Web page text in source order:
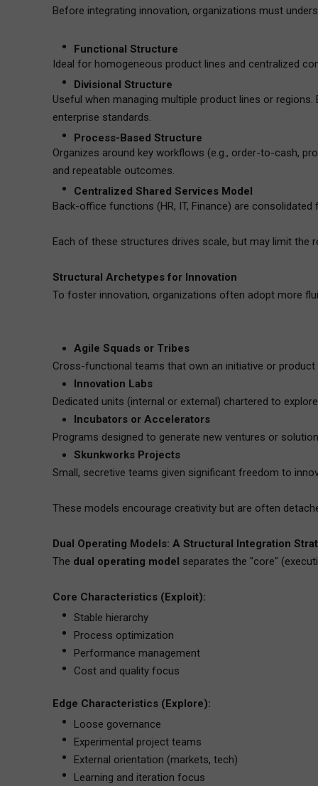
Before integrating innovation, organizations must
Functional Structure
Ideal for homogeneous product lines and centralized
Divisional Structure
Useful when managing multiple product lines or
enterprise standards.
Process-Based Structure
Organizes around key workflows (e.g., order-to-cash,
and repeatable outcomes.
Centralized Shared Services Model
Back-office functions (HR, IT, Finance) are
Each of these structures drives scale, but may limit the
Structural Archetypes for Innovation
To foster innovation, organizations often adopt more
Agile Squads or Tribes
Cross-functional teams that own an initiative or
Innovation Labs
Dedicated units (internal or external) chartered to
Incubators or Accelerators
Programs designed to generate new ventures or
Skunkworks Projects
Small, secretive teams given significant freedom to
These models encourage creativity but are often
Dual Operating Models: A Structural Integration
The dual operating model separates the "core"
Core Characteristics (Exploit):
Stable hierarchy
Process optimization
Performance management
Cost and quality focus
Edge Characteristics (Explore):
Loose governance
Experimental project teams
External orientation (markets, tech)
Learning and iteration focus